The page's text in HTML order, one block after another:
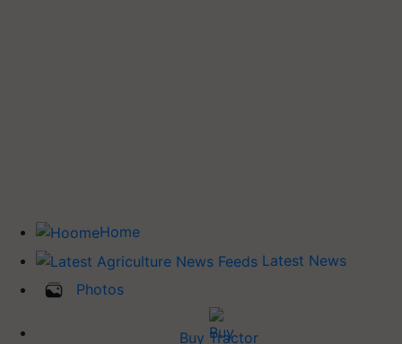
Home
Latest News
Photos
Buy Tractor